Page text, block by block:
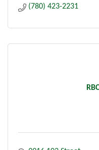
(780) 423-2231